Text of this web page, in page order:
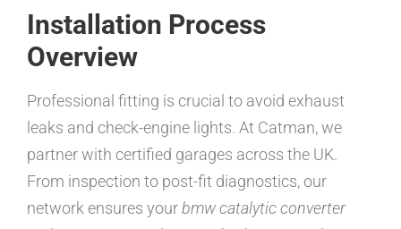
Installation Process
Overview
Professional fitting is crucial to avoid exhaust
leaks and check-engine lights. At Catman, we
partner with certified garages across the UK.
From inspection to post-fit diagnostics, our
network ensures yourbmw catalytic converter